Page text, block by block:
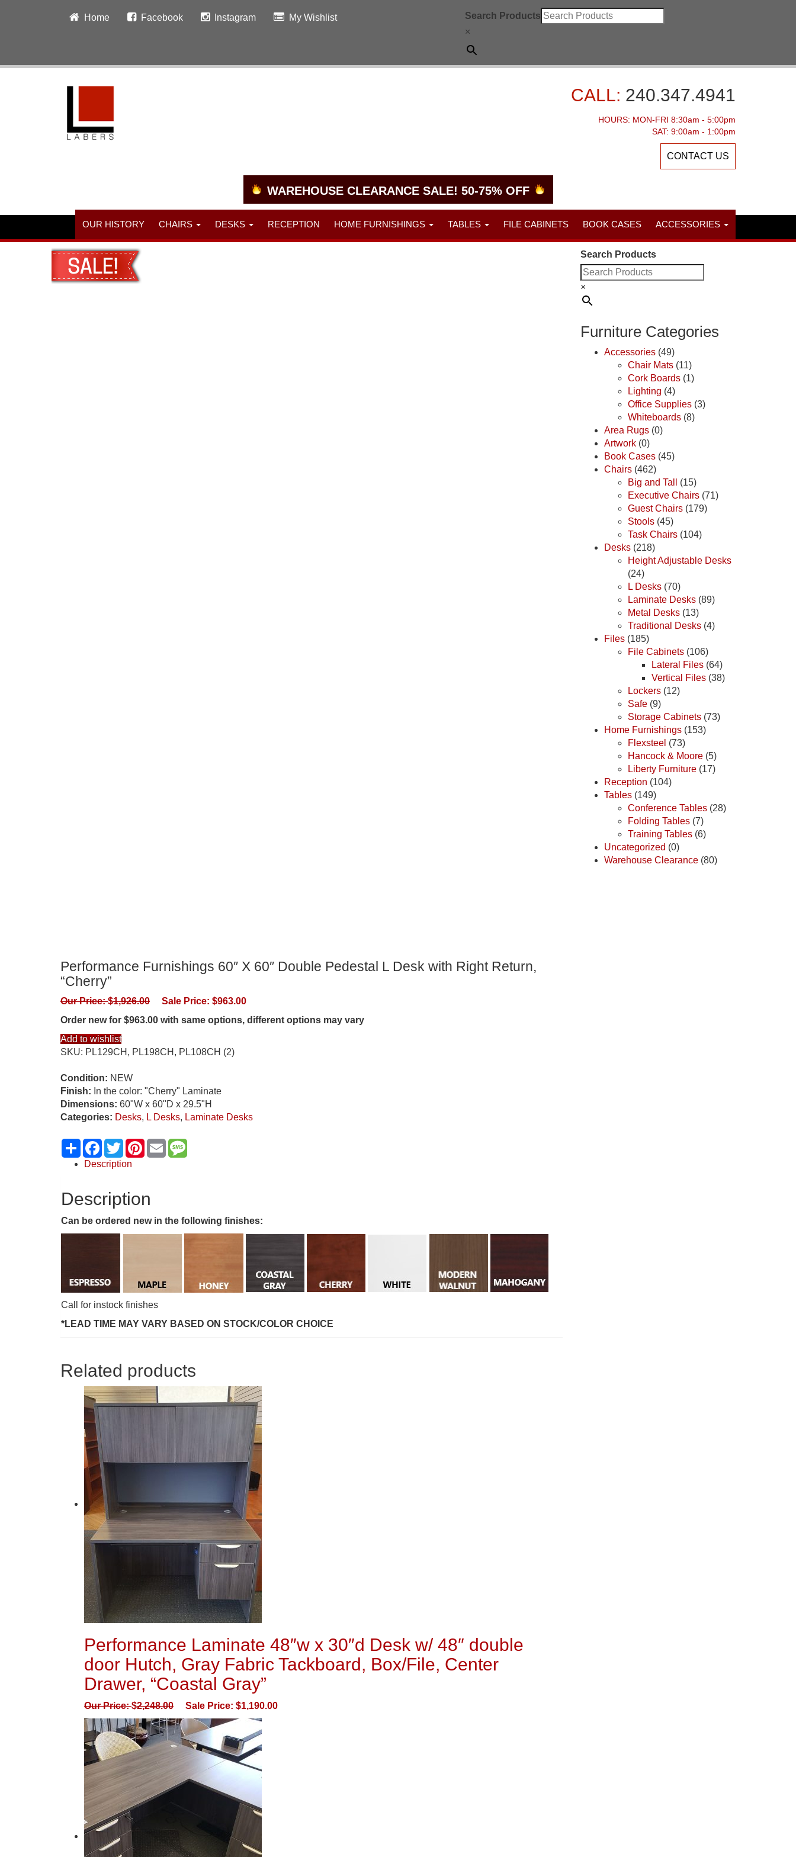
Home Facebook Instagram My Wishlist
Search Products
×
CALL: 240.347.4941
HOURS: MON-FRI 8:30am - 5:00pm
SAT: 9:00am - 1:00pm
CONTACT US
WAREHOUSE CLEARANCE SALE! 50-75% OFF
OUR HISTORY CHAIRS DESKS RECEPTION HOME FURNISHINGS TABLES FILE CABINETS BOOK CASES ACCESSORIES
Performance Furnishings 60″ X 60″ Double Pedestal L Desk with Right Return,
“Cherry”
Our Price:$1,926.00 Sale Price: $963.00
Order new for $963.00 with same options, different options may vary
Add to wishlist
SKU: PL129CH, PL198CH, PL108CH (2)
Condition: NEW
Finish: In the color: "Cherry" Laminate
Dimensions: 60"W x 60"D x 29.5"H
Categories: Desks, L Desks, Laminate Desks
ShareFacebook
TwitterPinterest
Email
Description
Description
Can be ordered new in the following finishes:
Call for instock finishes
*LEAD TIME MAY VARY BASED ON STOCK/COLOR CHOICE
Related products
Performance Laminate 48″w x 30″d Desk w/ 48″ double
door Hutch, Gray Fabric Tackboard, Box/File, Center
Drawer, “Coastal Gray”
Our Price:$2,248.00 Sale Price: $1,190.00
Search Products
×
Furniture Categories
Accessories (49)
Chair Mats (11)
Cork Boards (1)
Lighting (4)
Office Supplies (3)
Whiteboards (8)
Area Rugs (0)
Artwork (0)
Book Cases (45)
Chairs (462)
Big and Tall
(15)
Executive Chairs (71)
Guest Chairs (179)
Stools (45)
Task Chairs (104)
Desks (218)
Height Adjustable Desks
(24)
L Desks (70)
Laminate Desks (89)
Metal Desks (13)
Traditional Desks (4)
Files (185)
File Cabinets (106)
Lateral Files (64)
Vertical Files (38)
Lockers (12)
Safe (9)
Storage Cabinets (73)
Home Furnishings (153)
Flexsteel (73)
Hancock & Moore (5)
Liberty Furniture (17)
Reception (104)
Tables (149)
Conference Tables (28)
Folding Tables (7)
Training Tables (6)
Uncategorized (0)
Warehouse Clearance (80)